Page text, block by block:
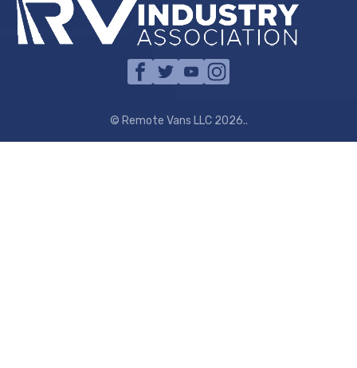
© Remote Vans LLC 2026..